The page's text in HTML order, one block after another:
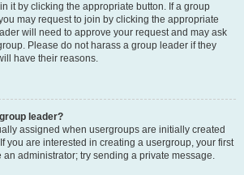
it by clicking the appropriate button. If a group
may request to join by clicking the appropriate
will need to approve your request and may ask
Please do not harass a group leader if they
have their reasons.
leader?
assigned when usergroups are initially created
you are interested in creating a usergroup, your first
administrator; try sending a private message.